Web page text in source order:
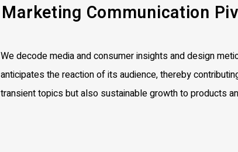
Marketing Communication
We decode media and consumer insights and design
anticipates the reaction of its audience, thereby
transient topics but also sustainable growth to products